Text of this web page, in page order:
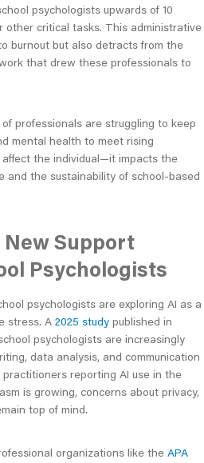
psychologists upwards of 10
other critical tasks. This administrative
burnout but also detracts from the
that drew these professionals to
professionals are struggling to keep
mental health to meet rising
affect the individual—it impacts the
and the sustainability of school-based
Support
Psychologists
psychologists are exploring AI as a
stress. A 2025 study published in
psychologists are increasingly
data analysis, and communication
reporting AI use in the
is growing, concerns about privacy,
top of mind.
organizations like the APA